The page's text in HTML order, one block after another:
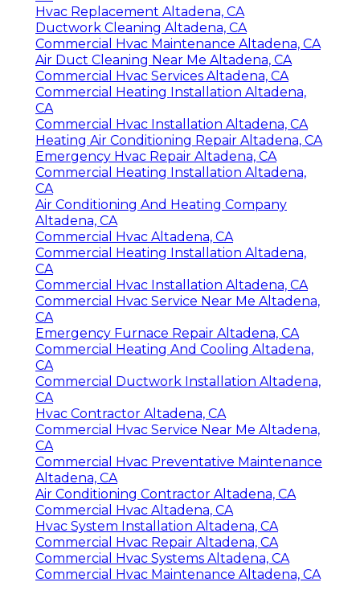
Hvac Replacement Altadena, CA
Ductwork Cleaning Altadena, CA
Commercial Hvac Maintenance Altadena, CA
Air Duct Cleaning Near Me Altadena, CA
Commercial Hvac Services Altadena, CA
Commercial Heating Installation Altadena,
CA
Commercial Hvac Installation Altadena, CA
Heating Air Conditioning Repair Altadena, CA
Emergency Hvac Repair Altadena, CA
Commercial Heating Installation Altadena,
CA
Air Conditioning And Heating Company
Altadena, CA
Commercial Hvac Altadena, CA
Commercial Heating Installation Altadena,
CA
Commercial Hvac Installation Altadena, CA
Commercial Hvac Service Near Me Altadena,
CA
Emergency Furnace Repair Altadena, CA
Commercial Heating And Cooling Altadena,
CA
Commercial Ductwork Installation Altadena,
CA
Hvac Contractor Altadena, CA
Commercial Hvac Service Near Me Altadena,
CA
Commercial Hvac Preventative Maintenance
Altadena, CA
Air Conditioning Contractor Altadena, CA
Commercial Hvac Altadena, CA
Hvac System Installation Altadena, CA
Commercial Hvac Repair Altadena, CA
Commercial Hvac Systems Altadena, CA
Commercial Hvac Maintenance Altadena, CA